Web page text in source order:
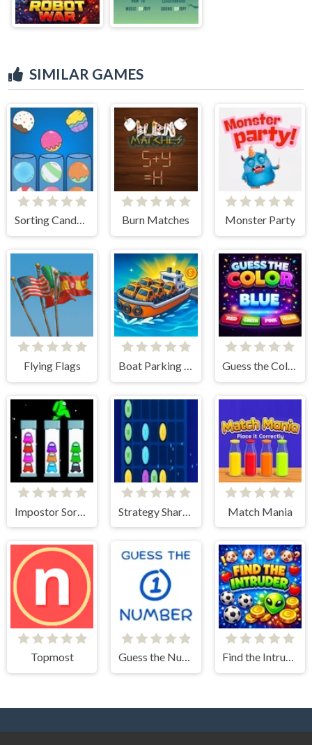
SIMILAR GAMES
Sorting Candy Factory Burn Matches Monster Party
Flying Flags Boat Parking Jam Guess the Color
Impostor Sort Puzzle Match Mania
Topmost Guess the Number Find the Intruder